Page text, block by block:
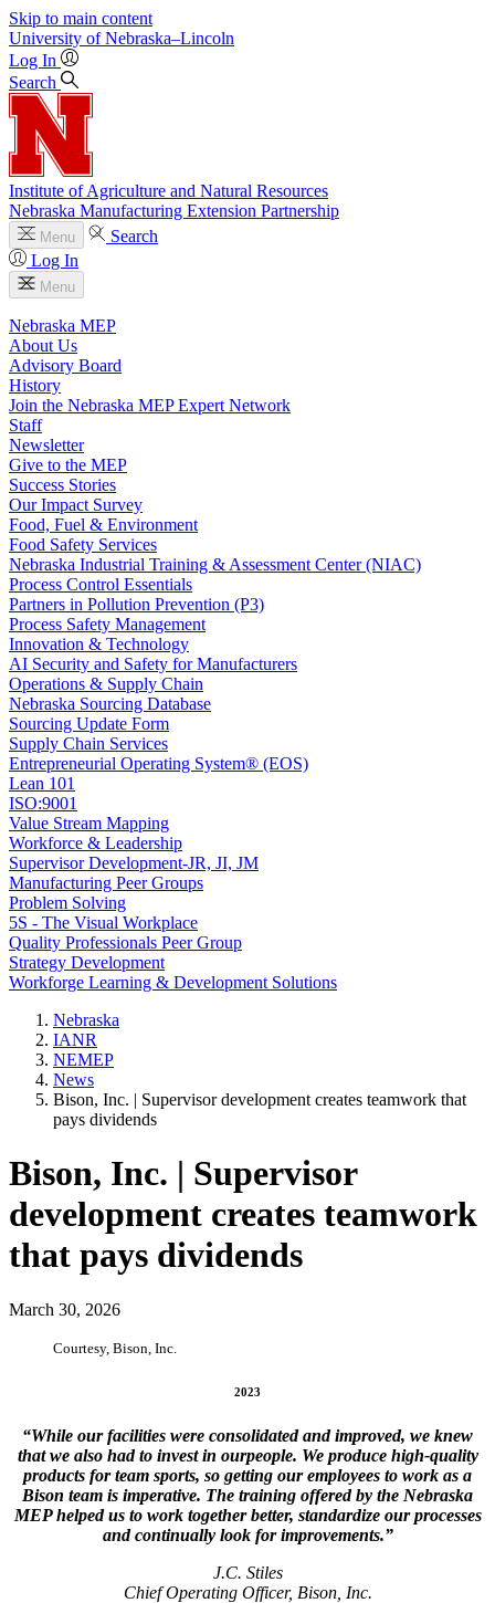
Skip to main content
University of Nebraska–Lincoln
Log In
Search
Institute of Agriculture and Natural Resources
Nebraska Manufacturing Extension Partnership
Menu
Search
Log In
Menu
Nebraska MEP
About Us
Advisory Board
History
Join the Nebraska MEP Expert Network
Staff
Newsletter
Give to the MEP
Success Stories
Our Impact Survey
Food, Fuel & Environment
Food Safety Services
Nebraska Industrial Training & Assessment Center (NIAC)
Process Control Essentials
Partners in Pollution Prevention (P3)
Process Safety Management
Innovation & Technology
AI Security and Safety for Manufacturers
Operations & Supply Chain
Nebraska Sourcing Database
Sourcing Update Form
Supply Chain Services
Entrepreneurial Operating System® (EOS)
Lean 101
ISO:9001
Value Stream Mapping
Workforce & Leadership
Supervisor Development-JR, JI, JM
Manufacturing Peer Groups
Problem Solving
5S - The Visual Workplace
Quality Professionals Peer Group
Strategy Development
Workforge Learning & Development Solutions
Nebraska
IANR
NEMEP
News
Bison, Inc. | Supervisor development creates teamwork that
pays dividends
Bison, Inc. | Supervisor
development creates teamwork
that pays dividends
March 30, 2026
Courtesy, Bison, Inc.
2023
“While our facilities were consolidated and improved, we knew
that we also had to invest in ourpeople. We produce high-quality
products for team sports, so getting our employees to work as a
Bison team is imperative. The training offered by the Nebraska
MEP helped us to work together better, standardize our processes
and continually look for improvements.”
J.C. Stiles
Chief Operating Officer, Bison, Inc.